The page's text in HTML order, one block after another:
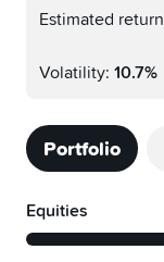
Estimated
Volatility: 10.7%
Portfolio
Equities